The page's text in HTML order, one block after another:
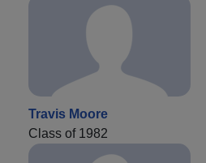
Travis Moore
Class of 1982